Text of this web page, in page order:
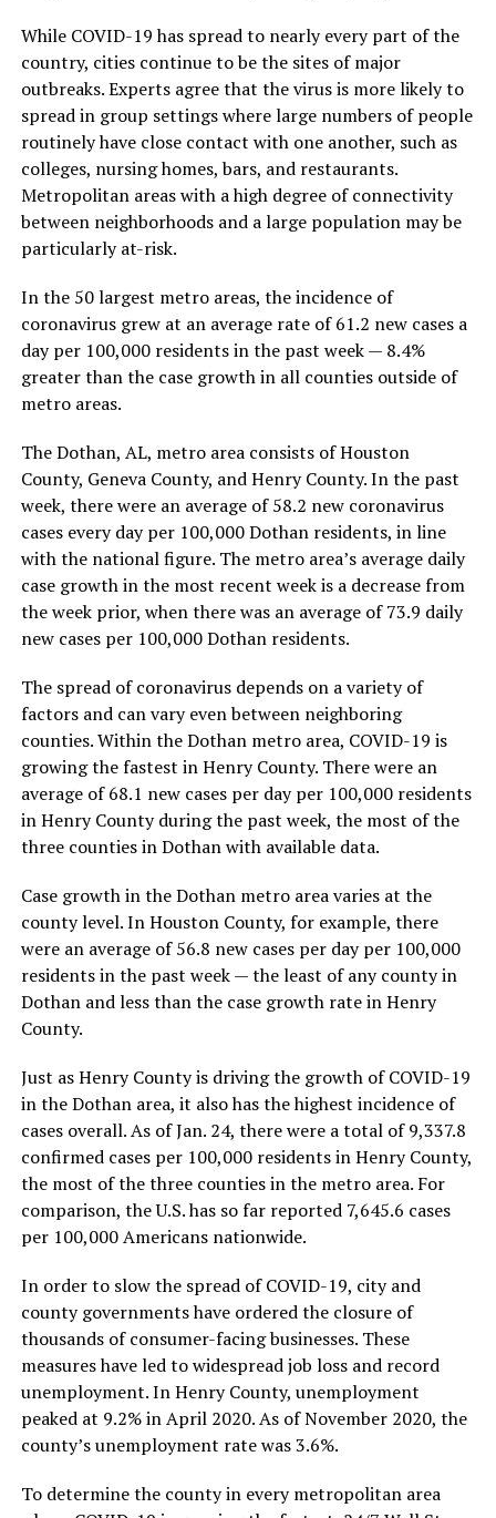
While COVID-19 has spread to nearly every part of the
country, cities continue to be the sites of major
outbreaks. Experts agree that the virus is more likely to
spread in group settings where large numbers of people
routinely have close contact with one another, such as
colleges, nursing homes, bars, and restaurants.
Metropolitan areas with a high degree of connectivity
between neighborhoods and a large population may be
particularly at-risk.
In the 50 largest metro areas, the incidence of
coronavirus grew at an average rate of 61.2 new cases a
day per 100,000 residents in the past week — 8.4%
greater than the case growth in all counties outside of
metro areas.
The Dothan, AL, metro area consists of Houston
County, Geneva County, and Henry County. In the past
week, there were an average of 58.2 new coronavirus
cases every day per 100,000 Dothan residents, in line
with the national figure. The metro area’s average daily
case growth in the most recent week is a decrease from
the week prior, when there was an average of 73.9 daily
new cases per 100,000 Dothan residents.
The spread of coronavirus depends on a variety of
factors and can vary even between neighboring
counties. Within the Dothan metro area, COVID-19 is
growing the fastest in Henry County. There were an
average of 68.1 new cases per day per 100,000 residents
in Henry County during the past week, the most of the
three counties in Dothan with available data.
Case growth in the Dothan metro area varies at the
county level. In Houston County, for example, there
were an average of 56.8 new cases per day per 100,000
residents in the past week — the least of any county in
Dothan and less than the case growth rate in Henry
County.
Just as Henry County is driving the growth of COVID-19
in the Dothan area, it also has the highest incidence of
cases overall. As of Jan. 24, there were a total of 9,337.8
confirmed cases per 100,000 residents in Henry County,
the most of the three counties in the metro area. For
comparison, the U.S. has so far reported 7,645.6 cases
per 100,000 Americans nationwide.
In order to slow the spread of COVID-19, city and
county governments have ordered the closure of
thousands of consumer-facing businesses. These
measures have led to widespread job loss and record
unemployment. In Henry County, unemployment
peaked at 9.2% in April 2020. As of November 2020, the
county’s unemployment rate was 3.6%.
To determine the county in every metropolitan area